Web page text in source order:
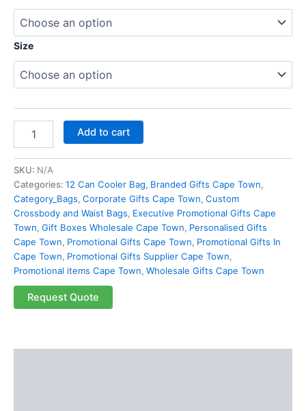
Size
Add to cart
SKU: N/A
Categories: 12 Can Cooler Bag, Branded Gifts Cape Town,
Category_Bags, Corporate Gifts Cape Town, Custom
Crossbody and Waist Bags, Executive Promotional Gifts Cape
Town, Gift Boxes Wholesale Cape Town, Personalised Gifts
Cape Town, Promotional Gifts Cape Town, Promotional Gifts In
Cape Town, Promotional Gifts Supplier Cape Town,
Promotional items Cape Town, Wholesale Gifts Cape Town
Request Quote